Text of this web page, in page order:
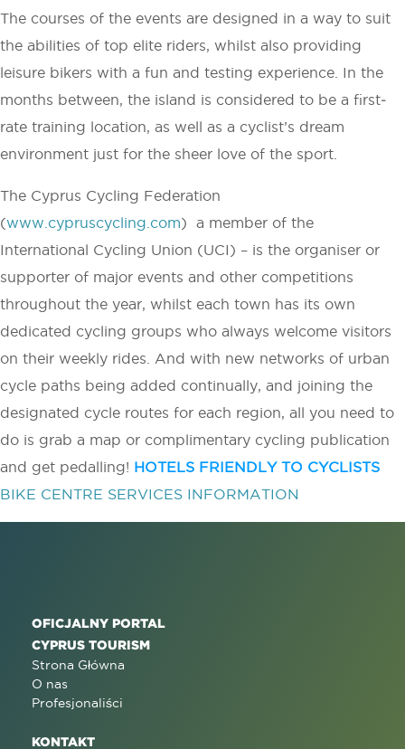
The courses of the events are designed in a way to suit
the abilities of top elite riders, whilst also providing
leisure bikers with a fun and testing experience. In the
months between, the island is considered to be a first­
rate training location, as well as a cyclist’s dream
environment just for the sheer love of the sport.
The Cyprus Cycling Federation
(www.cypruscycling.com) ­ a member of the
International Cycling Union (UCI) – is the organiser or
supporter of major events and other competitions
throughout the year, whilst each town has its own
dedicated cycling groups who always welcome visitors
on their weekly rides. And with new networks of urban
cycle paths being added continually, and joining the
designated cycle routes for each region, all you need to
do is grab a map or complimentary cycling publication
and get pedalling! HOTELS FRIENDLY TO CYCLISTS
BIKE CENTRE SERVICES INFORMATION
OFICJALNY PORTAL
CYPRUS TOURISM
Strona Główna
O nas
Profesjonaliści
KONTAKT